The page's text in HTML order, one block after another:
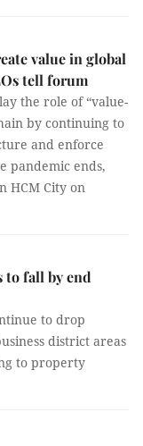
value in global
tell forum
the role of “value-
by continuing to
and enforce
pandemic ends,
HCM City on
to fall by end
to drop
district areas
to property